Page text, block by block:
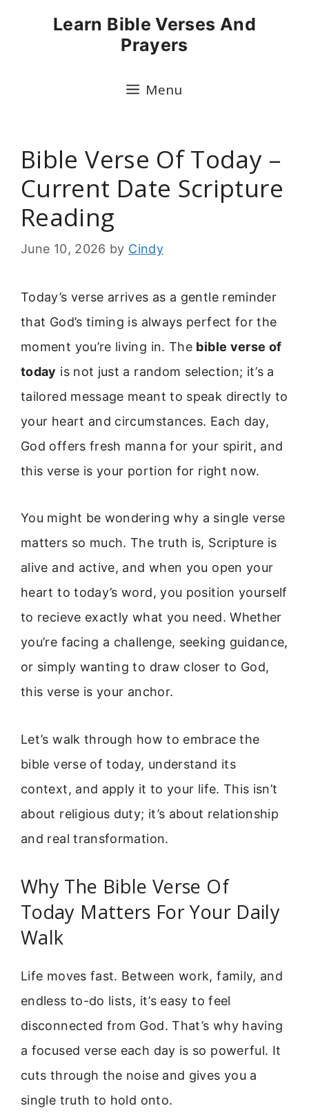
Learn Bible Verses And
Prayers
Menu
Bible Verse Of Today –
Current Date Scripture
Reading
June 10, 2026 by Cindy
Today’s verse arrives as a gentle reminder
that God’s timing is always perfect for the
moment you’re living in. The bible verse of
today is not just a random selection; it’s a
tailored message meant to speak directly to
your heart and circumstances. Each day,
God offers fresh manna for your spirit, and
this verse is your portion for right now.
You might be wondering why a single verse
matters so much. The truth is, Scripture is
alive and active, and when you open your
heart to today’s word, you position yourself
to recieve exactly what you need. Whether
you’re facing a challenge, seeking guidance,
or simply wanting to draw closer to God,
this verse is your anchor.
Let’s walk through how to embrace the
bible verse of today, understand its
context, and apply it to your life. This isn’t
about religious duty; it’s about relationship
and real transformation.
Why The Bible Verse Of
Today Matters For Your Daily
Walk
Life moves fast. Between work, family, and
endless to-do lists, it’s easy to feel
disconnected from God. That’s why having
a focused verse each day is so powerful. It
cuts through the noise and gives you a
single truth to hold onto.